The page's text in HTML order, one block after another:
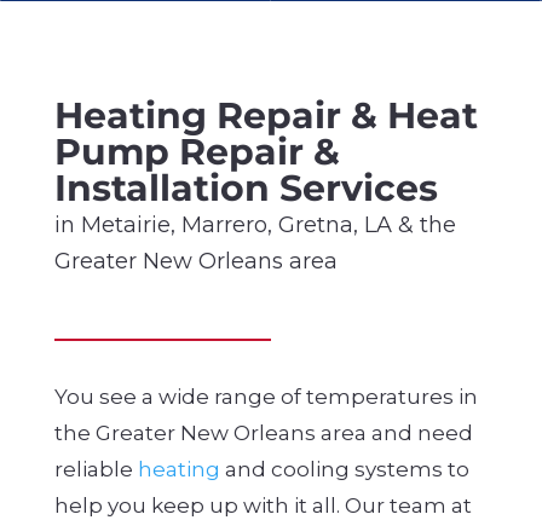
Heating Repair & Heat
Pump Repair &
Installation Services
in Metairie, Marrero, Gretna, LA & the
Greater New Orleans area
You see a wide range of temperatures in
the Greater New Orleans area and need
reliable heating and cooling systems to
help you keep up with it all. Our team at